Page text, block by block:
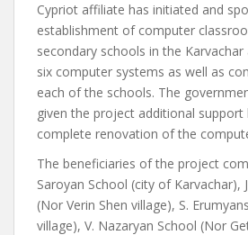
Cypriot affiliate has initiated and
establishment of computer
secondary schools in the
six computer systems as well as
each of the schools. The
given the project additional support
complete renovation of the
The beneficiaries of the project
Saroyan School (city of Karvachar),
(Nor Verin Shen village), S.
village), V. Nazaryan School (Nor